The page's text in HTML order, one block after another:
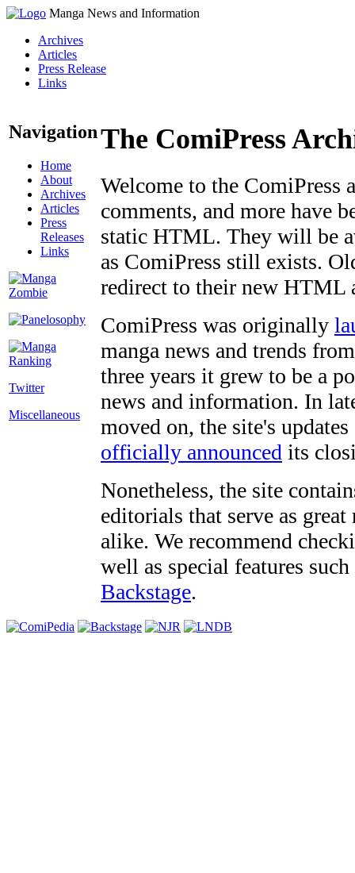
Manga News and Information
Archives
Articles
Press Release
Links
Navigation
Home
About
Archives
Articles
Press
Releases
Links
Twitter
Miscellaneous
The ComiPress
Welcome to the ComiPress
comments, and more have
static HTML. They will be
as ComiPress still exists.
redirect to their new HTML
ComiPress was originally
manga news and trends
three years it grew to be a
news and information. In
moved on, the site's
officially announced its
Nonetheless, the site
editorials that serve as
alike. We recommend
well as special features
Backstage.